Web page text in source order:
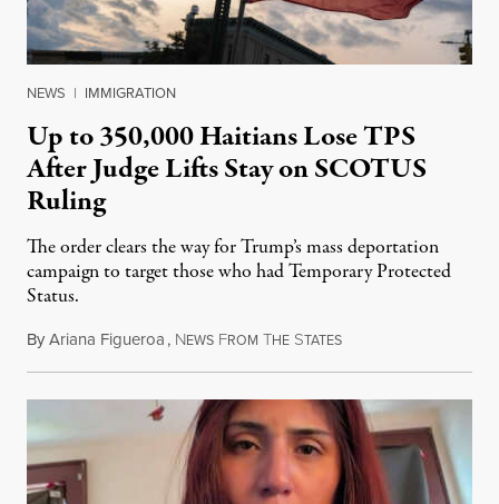
NEWS | IMMIGRATION
Up to 350,000 Haitians Lose TPS
After Judge Lifts Stay on SCOTUS
Ruling
The order clears the way for Trump’s mass deportation
campaign to target those who had Temporary Protected
Status.
ByAriana Figueroa, NEWS FROM THE STATESAugust 5, 2026